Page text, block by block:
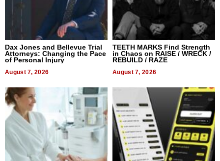
Dax Jones and Bellevue Trial
Attorneys: Changing the Pace
of Personal Injury
August 7, 2026
TEETH MARKS Find Strength
in Chaos on RAISE / WRECK /
REBUILD / RAZE
August 7, 2026